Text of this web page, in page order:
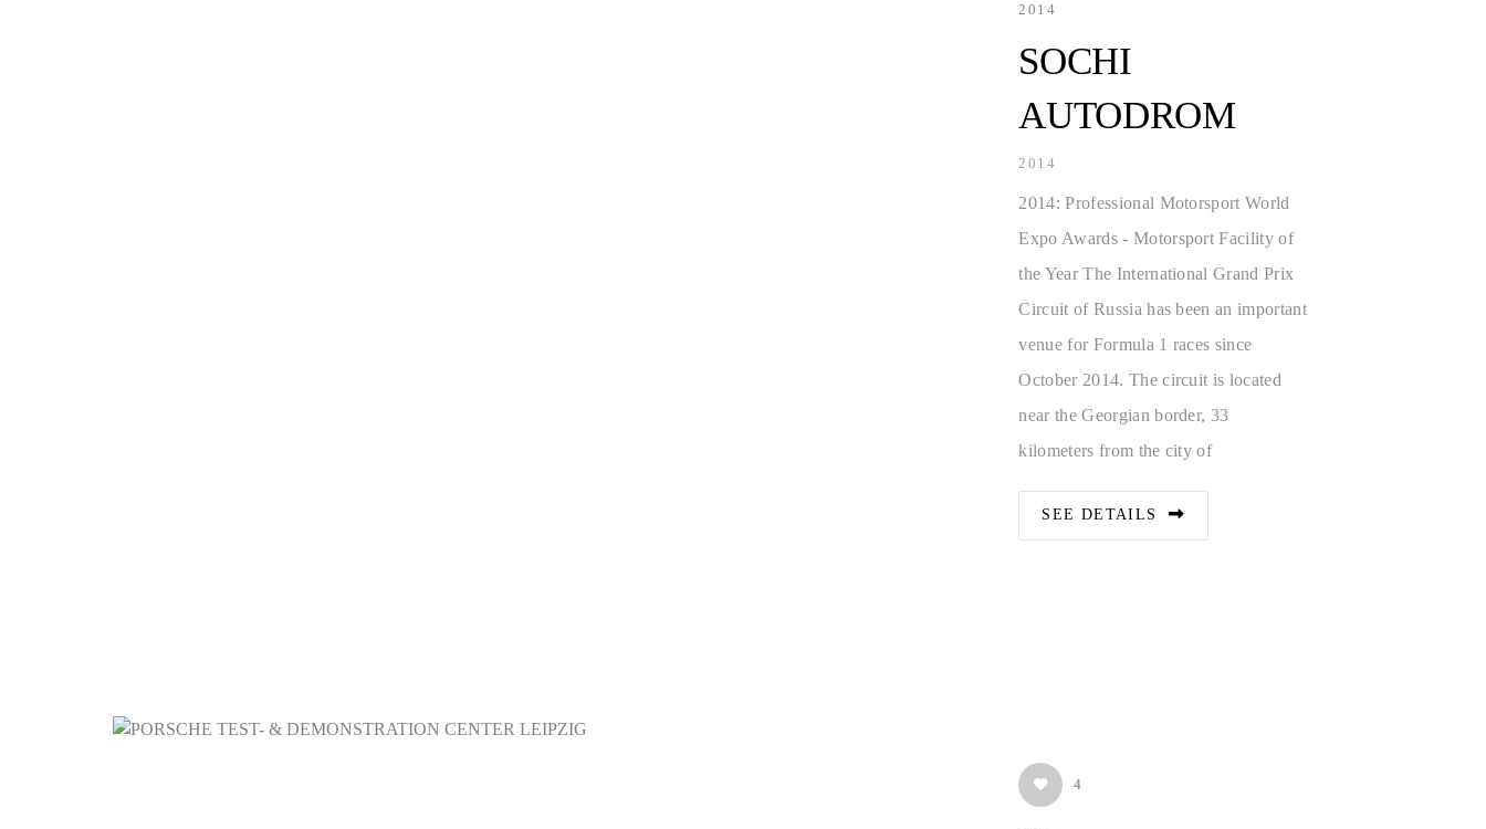
2014
SOCHI
AUTODROM
2014
2014: Professional Motorsport World
Expo Awards - Motorsport Facility of
the Year The International Grand Prix
Circuit of Russia has been an important
venue for Formula 1 races since
October 2014. The circuit is located
near the Georgian border, 33
kilometers from the city of
SEE DETAILS
4